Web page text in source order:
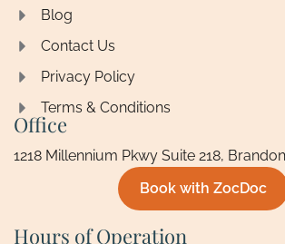
Blog
Contact Us
Privacy Policy
Terms & Conditions
Office
1218 Millennium Pkwy Suite 218,
Book with ZocDoc
Hours of Operation